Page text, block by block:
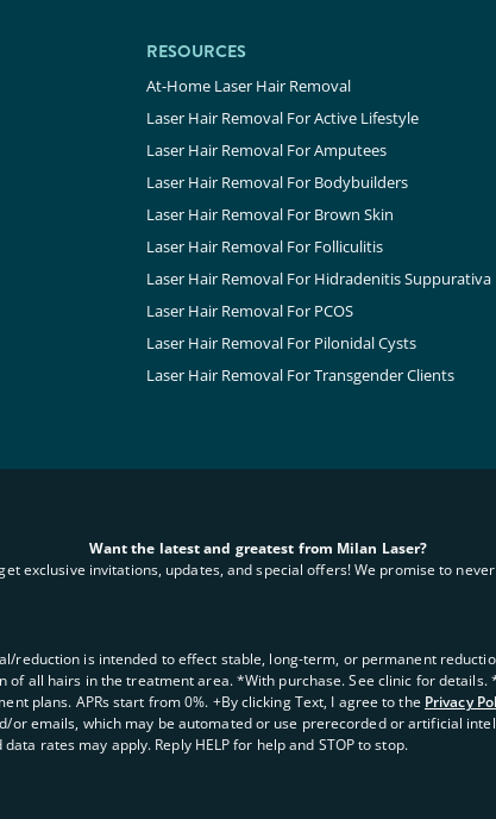
RESOURCES
At-Home Laser Hair Removal
Laser Hair Removal For Active Lifestyle
Laser Hair Removal For Amputees
Laser Hair Removal For Bodybuilders
Laser Hair Removal For Brown Skin
Laser Hair Removal For Folliculitis
Laser Hair Removal For Hidradenitis Suppurativa
Laser Hair Removal For PCOS
Laser Hair Removal For Pilonidal Cysts
Laser Hair Removal For Transgender Clients
Want the latest and greatest from Milan Laser?
exclusive invitations, updates, and special offers! We promise to
reduction is intended to effect stable, long-term, or permanent
all hairs in the treatment area. *With purchase. See clinic for
plans. APRs start from 0%. +By clicking Text, I agree to the Privacy
emails, which may be automated or use prerecorded or artificial
rates may apply. Reply HELP for help and STOP to stop.